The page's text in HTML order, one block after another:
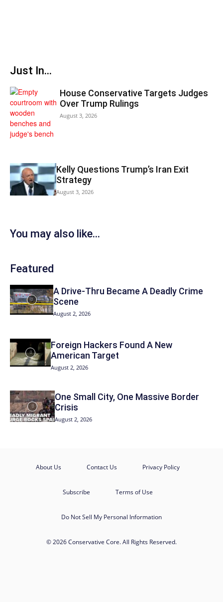
Just In...
House Conservative Targets Judges
Over Trump Rulings
August 3, 2026
Kelly Questions Trump’s Iran Exit
Strategy
August 3, 2026
You may also like...
Featured
A Drive-Thru Became A Deadly Crime
Scene
August 2, 2026
Foreign Hackers Found A New
American Target
August 2, 2026
One Small City, One Massive Border
Crisis
August 2, 2026
About Us Contact Us Privacy Policy
Subscribe Terms of Use
Do Not Sell My Personal Information
© 2026 Conservative Core. All Rights Reserved.